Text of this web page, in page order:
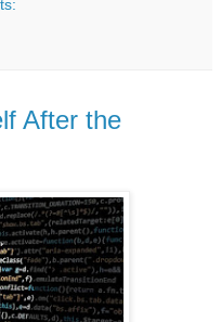
After the